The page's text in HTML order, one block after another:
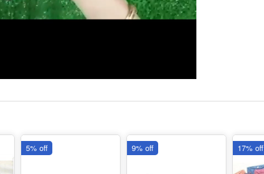
5% off 9% off 17% off